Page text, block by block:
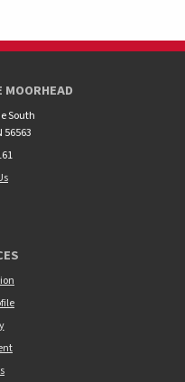
MOORHEAD
South
56563